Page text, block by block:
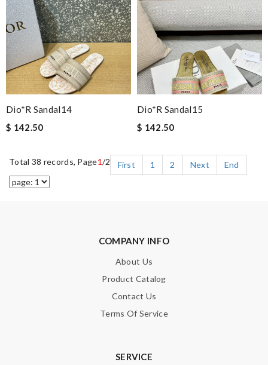
Dio*r Sandal14
$ 142.50
Dio*r Sandal15
$ 142.50
Total 38 records, Page1/2 First 1 2 Next End
COMPANY INFO
About Us
Product Catalog
Contact Us
Terms Of Service
SERVICE